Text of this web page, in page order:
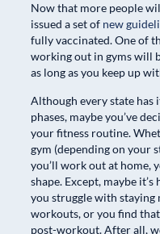
Now that more people
issued a set of new
fully vaccinated. One of
working out in gyms will
as long as you keep up
Although every state has
phases, maybe you’ve
your fitness routine.
gym (depending on your
you’ll work out at home,
shape. Except, maybe
you struggle with
workouts, or you find
post-workout. After all,